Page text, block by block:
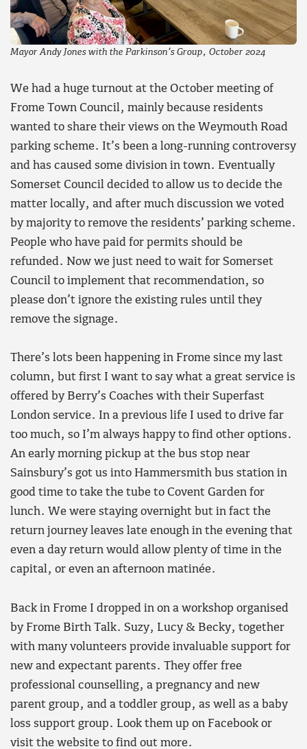
Mayor Andy Jones with the Parkinson’s Group, October 2024
We had a huge turnout at the October meeting of
Frome Town Council, mainly because residents
wanted to share their views on the Weymouth Road
parking scheme. It’s been a long-running controversy
and has caused some division in town. Eventually
Somerset Council decided to allow us to decide the
matter locally, and after much discussion we voted
by majority to remove the residents’ parking scheme.
People who have paid for permits should be
refunded. Now we just need to wait for Somerset
Council to implement that recommendation, so
please don’t ignore the existing rules until they
remove the signage.
There’s lots been happening in Frome since my last
column, but first I want to say what a great service is
offered by Berry’s Coaches with their Superfast
London service. In a previous life I used to drive far
too much, so I’m always happy to find other options.
An early morning pickup at the bus stop near
Sainsbury’s got us into Hammersmith bus station in
good time to take the tube to Covent Garden for
lunch. We were staying overnight but in fact the
return journey leaves late enough in the evening that
even a day return would allow plenty of time in the
capital, or even an afternoon matinée.
Back in Frome I dropped in on a workshop organised
by Frome Birth Talk. Suzy, Lucy & Becky, together
with many volunteers provide invaluable support for
new and expectant parents. They offer free
professional counselling, a pregnancy and new
parent group, and a toddler group, as well as a baby
loss support group. Look them up on Facebook or
visit the website to find out more.